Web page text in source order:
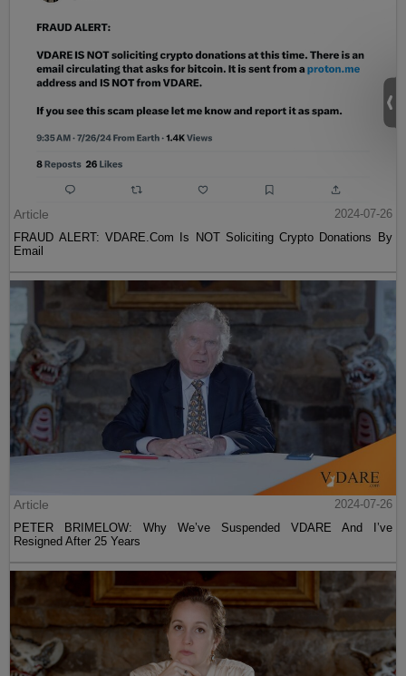
Article
2024-07-26
FRAUD ALERT: VDARE.Com Is NOT Soliciting Crypto Donations By
Email
Article
2024-07-26
PETER BRIMELOW: Why We’ve Suspended VDARE And I’ve
Resigned After 25 Years